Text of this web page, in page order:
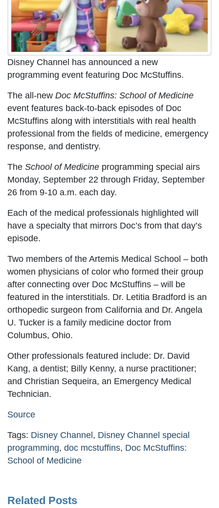
Disney Channel has announced a new
programming event featuring Doc McStuffins.
The all-new Doc McStuffins: School of Medicine
event features back-to-back episodes of Doc
McStuffins along with interstitials with real health
professional from the fields of medicine, emergency
response, and dentistry.
The School of Medicine programming special airs
Monday, September 22 through Friday, September
26 from 9-10 a.m. each day.
Each of the medical professionals highlighted will
have a specialty that mirrors Doc’s from that day’s
episode.
Two members of the Artemis Medical School – both
women physicians of color who formed their group
after connecting over Doc McStuffins – will be
featured in the interstitials. Dr. Letitia Bradford is an
orthopedic surgeon from California and Dr. Angela
U. Tucker is a family medicine doctor from
Columbus, Ohio.
Other professionals featured include: Dr. David
Kang, a dentist; Billy Kenny, a nurse practitioner;
and Christian Sequeira, an Emergency Medical
Technician.
Source
Tags: Disney Channel , Disney Channel special
programming, doc mcstuffins, Doc McStuffins:
School of Medicine
Related Posts